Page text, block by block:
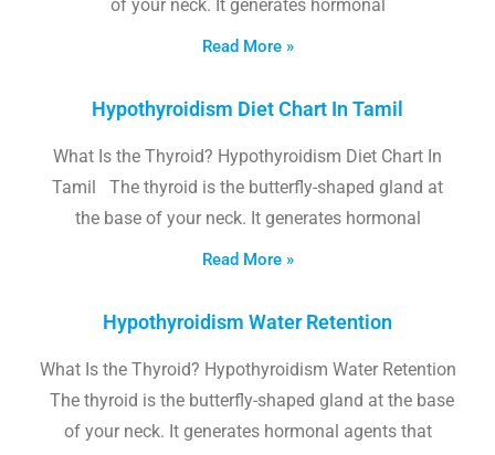
of your neck. It generates hormonal
Read More »
Hypothyroidism Diet Chart In Tamil
What Is the Thyroid? Hypothyroidism Diet Chart In
Tamil The thyroid is the butterfly-shaped gland at
the base of your neck. It generates hormonal
Read More »
Hypothyroidism Water Retention
What Is the Thyroid? Hypothyroidism Water Retention
The thyroid is the butterfly-shaped gland at the base
of your neck. It generates hormonal agents that